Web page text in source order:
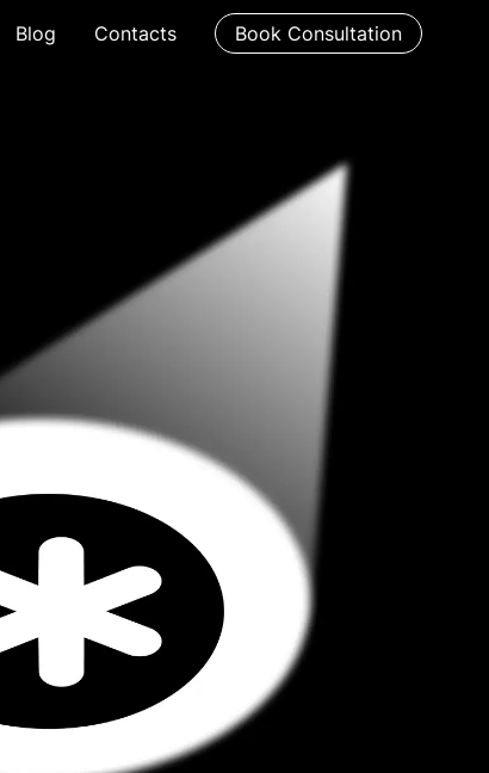
Blog Contacts Book Consultation